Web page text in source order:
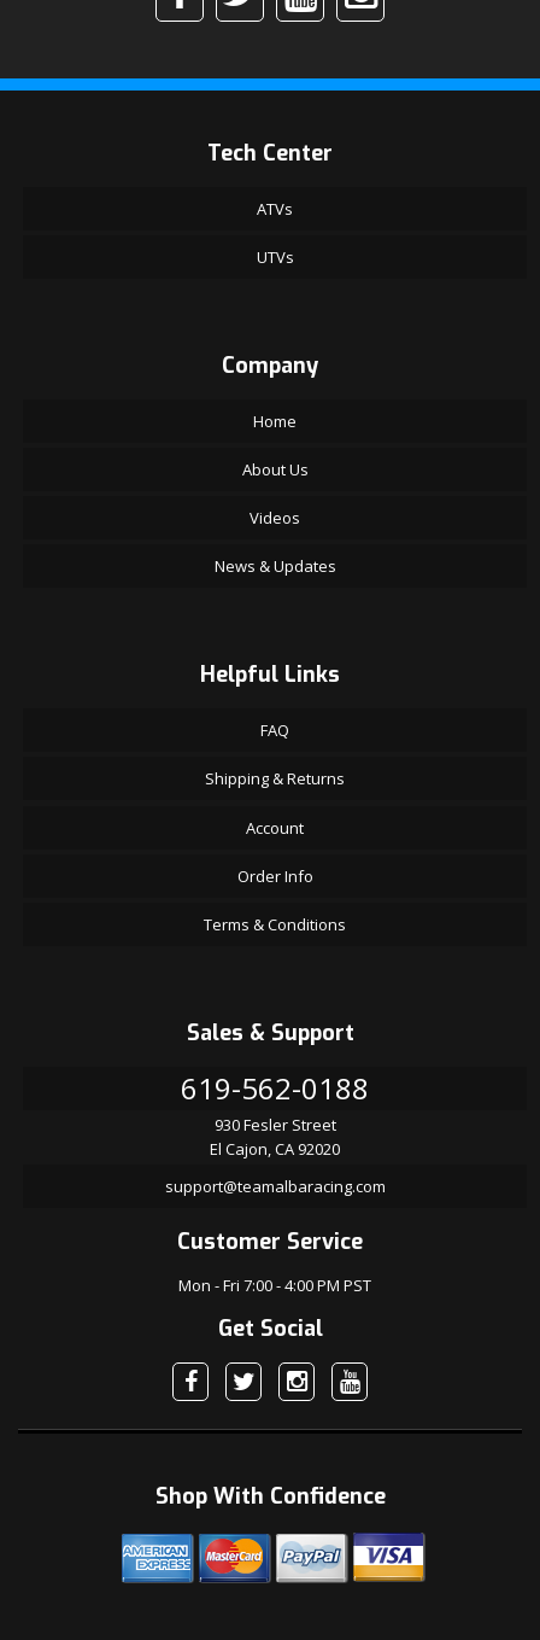
Tech Center
ATVs
UTVs
Company
Home
About Us
Videos
News & Updates
Helpful Links
FAQ
Shipping & Returns
Account
Order Info
Terms & Conditions
Sales & Support
619-562-0188
930 Fesler Street
El Cajon, CA 92020
support@teamalbaracing.com
Customer Service
Mon - Fri 7:00 - 4:00 PM PST
Get Social
Shop With Confidence